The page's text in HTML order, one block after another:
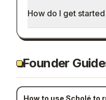
How do I get
Founder
How to use Scholé to